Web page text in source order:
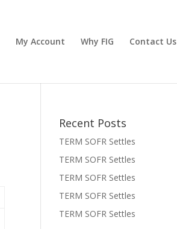
My Account Why FIG Contact Us
Recent Posts
TERM SOFR Settles
TERM SOFR Settles
TERM SOFR Settles
TERM SOFR Settles
TERM SOFR Settles